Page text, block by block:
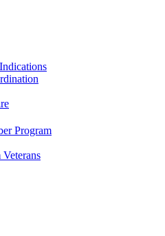
Program